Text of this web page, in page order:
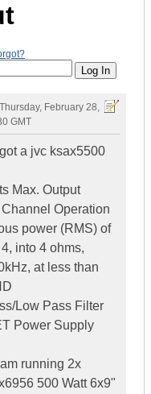
Thursday, February 28,
GMT
a jvc ksax5500
Max. Output
Operation
power (RMS) of
into 4 ohms,
at less than
Low Pass Filter
Power Supply
running 2x
500 Watt 6x9"